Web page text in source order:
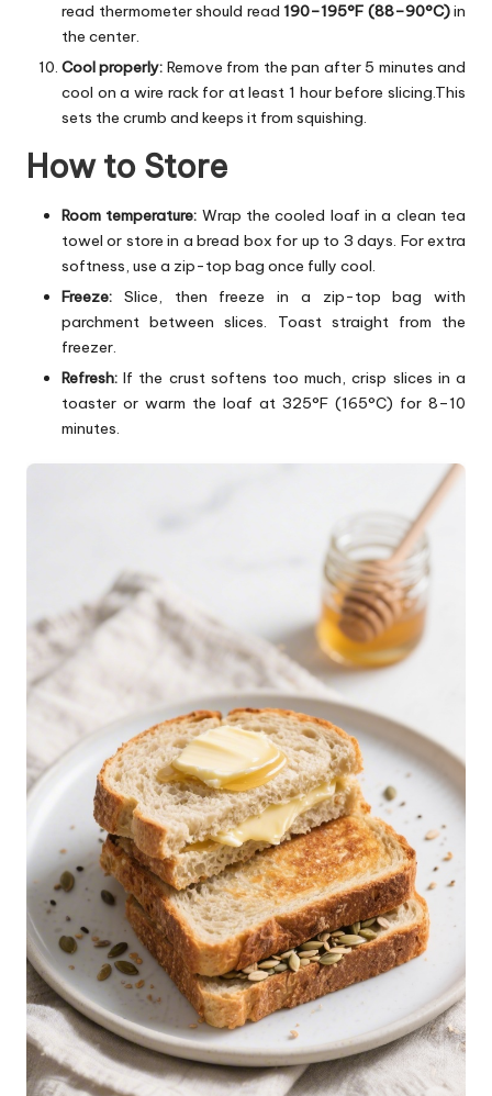
read thermometer should read 190–195°F (88–90°C)in
the center.
Cool properly: Remove from the pan after 5 minutes and
cool on a wire rack for at least 1 hour before slicing.This
sets the crumb and keeps it from squishing.
How to Store
Room temperature: Wrap the cooled loaf in a clean tea
towel or store in a bread box for up to 3 days. For extra
softness, use a zip-top bag once fully cool.
Freeze: Slice, then freeze in a zip-top bag with
parchment between slices. Toast straight from the
freezer.
Refresh: If the crust softens too much, crisp slices in a
toaster or warm the loaf at 325°F (165°C) for 8–10
minutes.